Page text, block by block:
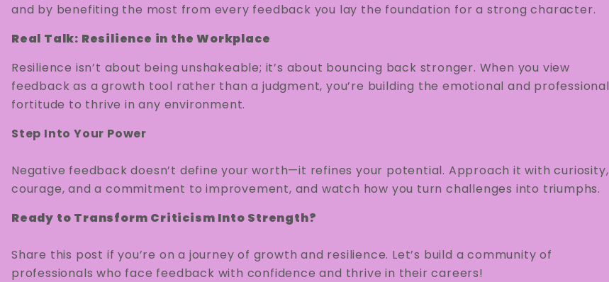
and by benefiting the most from every feedback you lay the foundation for a strong character.
Real Talk: Resilience in the Workplace
Resilience isn’t about being unshakeable; it’s about bouncing back stronger. When you view
feedback as a growth tool rather than a judgment, you’re building the emotional and professional
fortitude to thrive in any environment.
Step Into Your Power
Negative feedback doesn’t define your worth—it refines your potential. Approach it with curiosity,
courage, and a commitment to improvement, and watch how you turn challenges into triumphs.
Ready to Transform Criticism Into Strength?
Share this post if you’re on a journey of growth and resilience. Let’s build a community of
professionals who face feedback with confidence and thrive in their careers!